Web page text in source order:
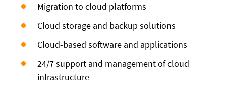
Migration to cloud platforms
Cloud storage and backup solutions
Cloud-based software and applications
24/7 support and management of cloud
infrastructure